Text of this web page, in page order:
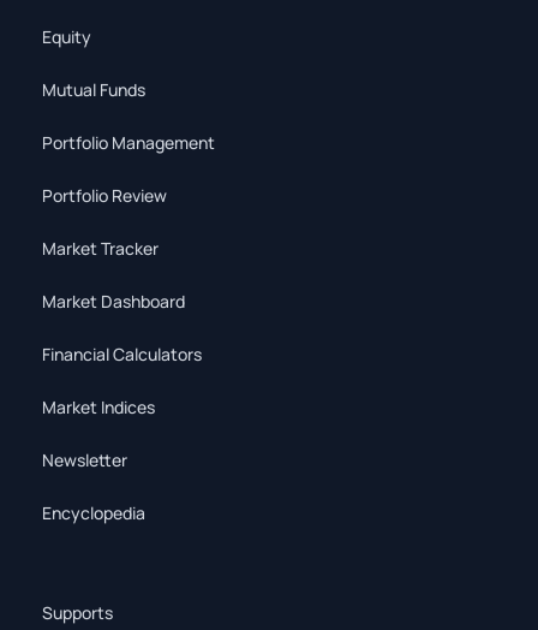
Equity
Mutual Funds
Portfolio Management
Portfolio Review
Market Tracker
Market Dashboard
Financial Calculators
Market Indices
Newsletter
Encyclopedia
Supports